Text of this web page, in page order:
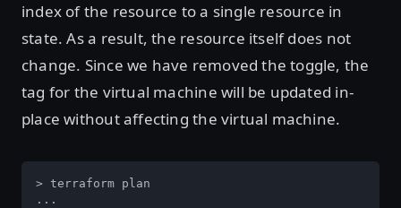
index of the resource to a single resource in
state. As a result, the resource itself does not
change. Since we have removed the toggle, the
tag for the virtual machine will be updated in-
place without affecting the virtual machine.
> terraform plan
...